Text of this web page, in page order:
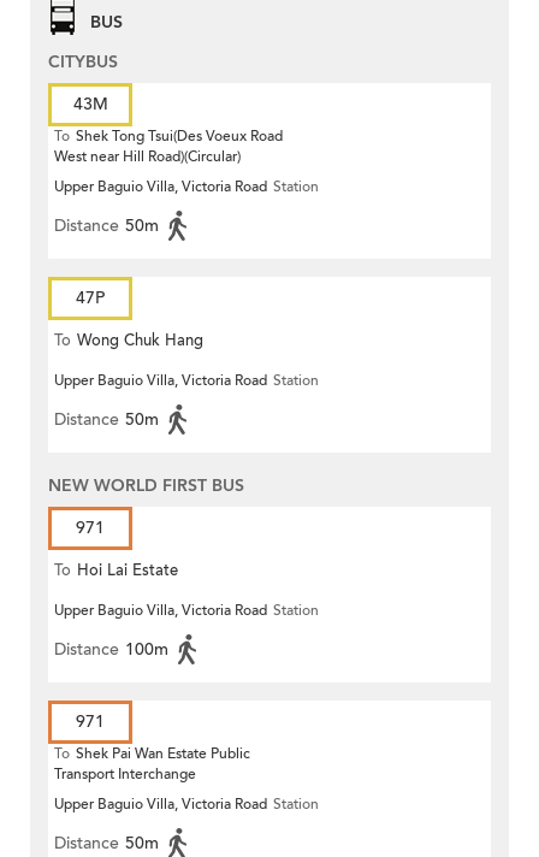
BUS
CITYBUS
43M
To Shek Tong Tsui(Des Voeux Road
West near Hill Road)(Circular)
Upper Baguio Villa, Victoria Road Station
Distance 50m
47P
To Wong Chuk Hang
Upper Baguio Villa, Victoria Road Station
Distance 50m
NEW WORLD FIRST BUS
971
To Hoi Lai Estate
Upper Baguio Villa, Victoria Road Station
Distance 100m
971
To Shek Pai Wan Estate Public
Transport Interchange
Upper Baguio Villa, Victoria Road Station
Distance 50m